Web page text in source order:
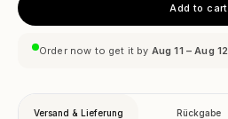
Add to cart
Order now to get it by Aug 11 – Aug 12